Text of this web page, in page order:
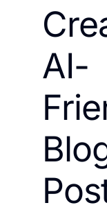
AI-